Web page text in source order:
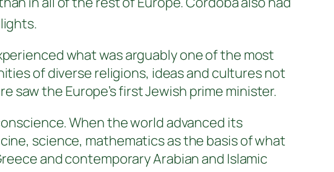
what was arguably one of the most
of diverse religions, ideas and cultures not
saw the Europe’s first Jewish prime minister.
When the world advanced its
science, mathematics as the basis of what
and contemporary Arabian and Islamic